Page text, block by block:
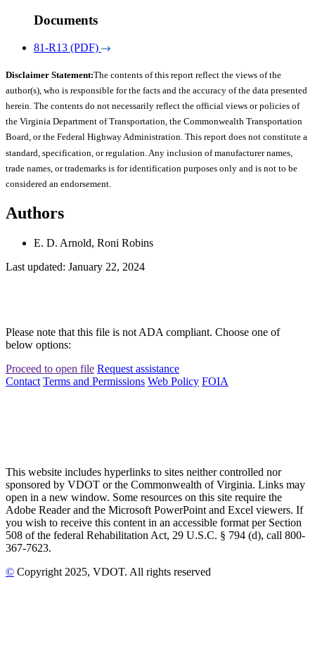
Documents
81-R13 (PDF)
Disclaimer Statement:The contents of this report reflect the views of the
author(s), who is responsible for the facts and the accuracy of the data presented
herein. The contents do not necessarily reflect the official views or policies of
the Virginia Department of Transportation, the Commonwealth Transportation
Board, or the Federal Highway Administration. This report does not constitute a
standard, specification, or regulation. Any inclusion of manufacturer names,
trade names, or trademarks is for identification purposes only and is not to be
considered an endorsement.
Authors
E. D. Arnold, Roni Robins
Last updated: January 22, 2024
Please note that this file is not ADA compliant. Choose one of
below options:
Proceed to open file Request assistance
Contact Terms and Permissions Web Policy FOIA
This website includes hyperlinks to sites neither controlled nor
sponsored by VDOT or the Commonwealth of Virginia. Links may
open in a new window. Some resources on this site require the
Adobe Reader and the Microsoft PowerPoint and Excel viewers. If
you wish to receive this content in an accessible format per Section
508 of the federal Rehabilitation Act, 29 U.S.C. § 794 (d), call 800-
367-7623.
© Copyright 2025, VDOT. All rights reserved